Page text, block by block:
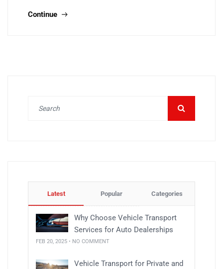
Continue
Latest Popular Categories
Why Choose Vehicle Transport
Services for Auto Dealerships
FEB 20, 2025 • NO COMMENT
Vehicle Transport for Private and